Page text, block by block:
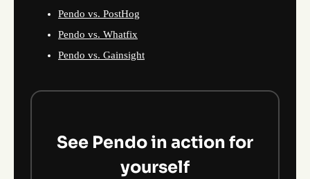
Pendo vs. PostHog
Pendo vs. Whatfix
Pendo vs. Gainsight
See Pendo in action for
yourself